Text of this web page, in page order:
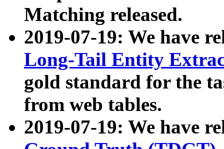
Matching released.
2019-07-19: We have
Long-Tail Entity
gold standard for the
from web tables.
2019-07-19: We have